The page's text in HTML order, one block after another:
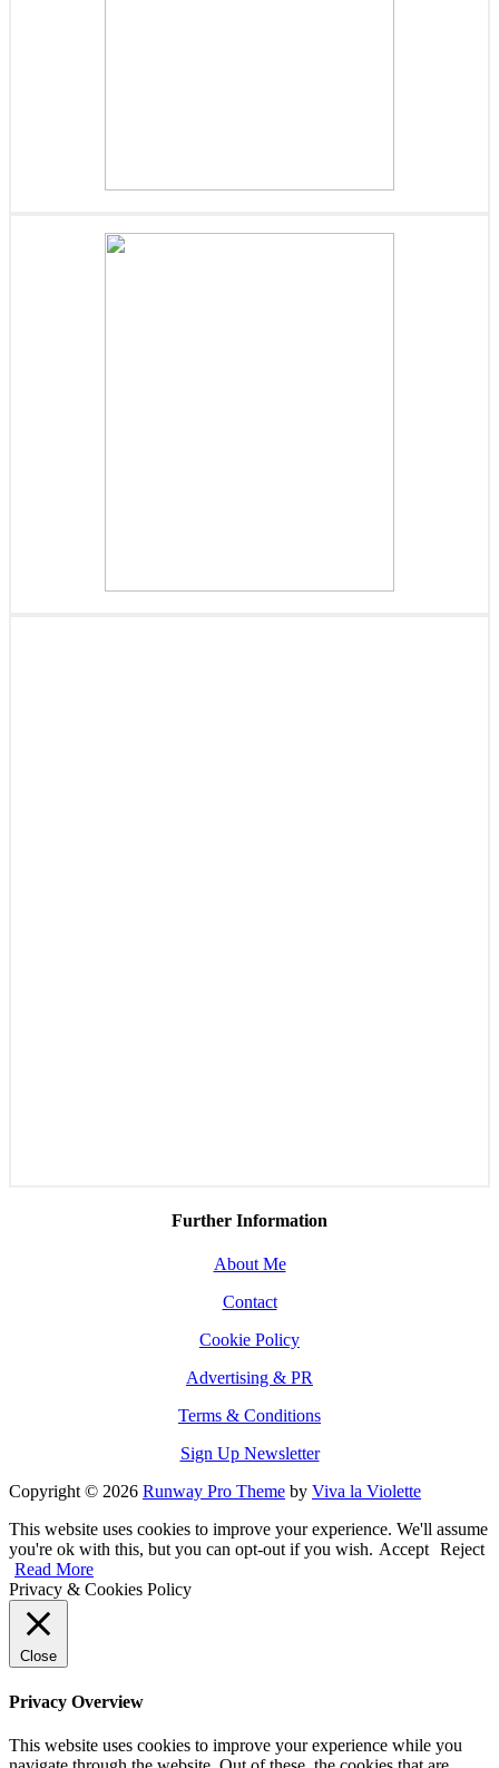
Further Information
About Me
Contact
Cookie Policy
Advertising & PR
Terms & Conditions
Sign Up Newsletter
Copyright © 2026 Runway Pro Theme by Viva la Violette
This website uses cookies to improve your experience. We'll assume
you're ok with this, but you can opt-out if you wish. Accept Reject
Read More
Privacy & Cookies Policy
Close
Privacy Overview
This website uses cookies to improve your experience while you